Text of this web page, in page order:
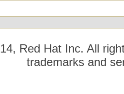
Red Hat Inc. All
trademarks and